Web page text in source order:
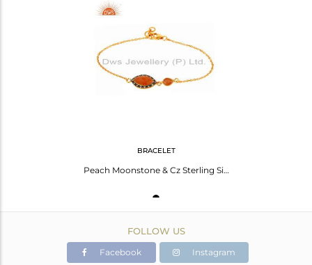
22
BRACELET
Peach Moonstone & Cz Sterling Silver Chain Link Bracelets With Gold Plated
FOLLOW US
Facebook Instagram